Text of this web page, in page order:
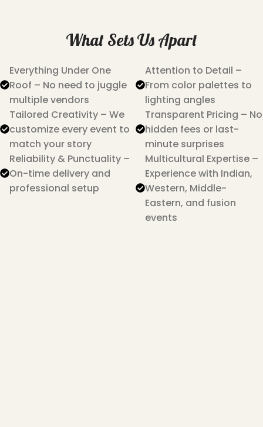
What Sets Us Apart
Everything Under One
Roof – No need to juggle
multiple vendors
Tailored Creativity – We
customize every event to
match your story
Reliability & Punctuality –
On-time delivery and
professional setup
Attention to Detail –
From color palettes to
lighting angles
Transparent Pricing – No
hidden fees or last-
minute surprises
Multicultural Expertise –
Experience with Indian,
Western, Middle-
Eastern, and fusion
events